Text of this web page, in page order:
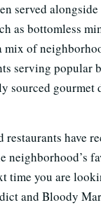
served
as bottomless
mix of
serving popular
sourced gourmet
restaurants have
neighborhood’s
time you are
and Bloody